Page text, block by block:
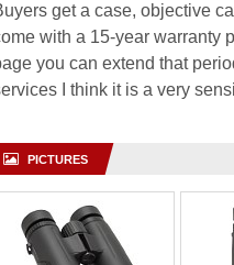
get a case, objective
with a 15-year warranty
you can extend that
I think it is a very
PICTURES